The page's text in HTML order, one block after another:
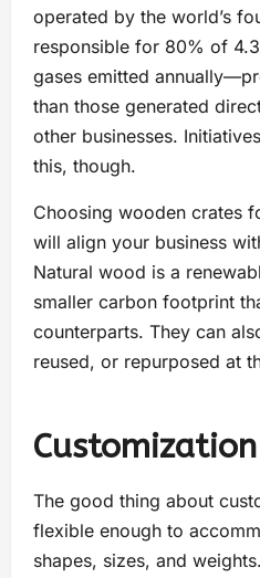
operated by the world’s
responsible for 80% of
gases emitted
than those generated
other businesses.
this, though.
Choosing wooden crates
will align your business
Natural wood is a
smaller carbon footprint
counterparts. They can
reused, or repurposed at
The good thing about
flexible enough to
shapes, sizes, and